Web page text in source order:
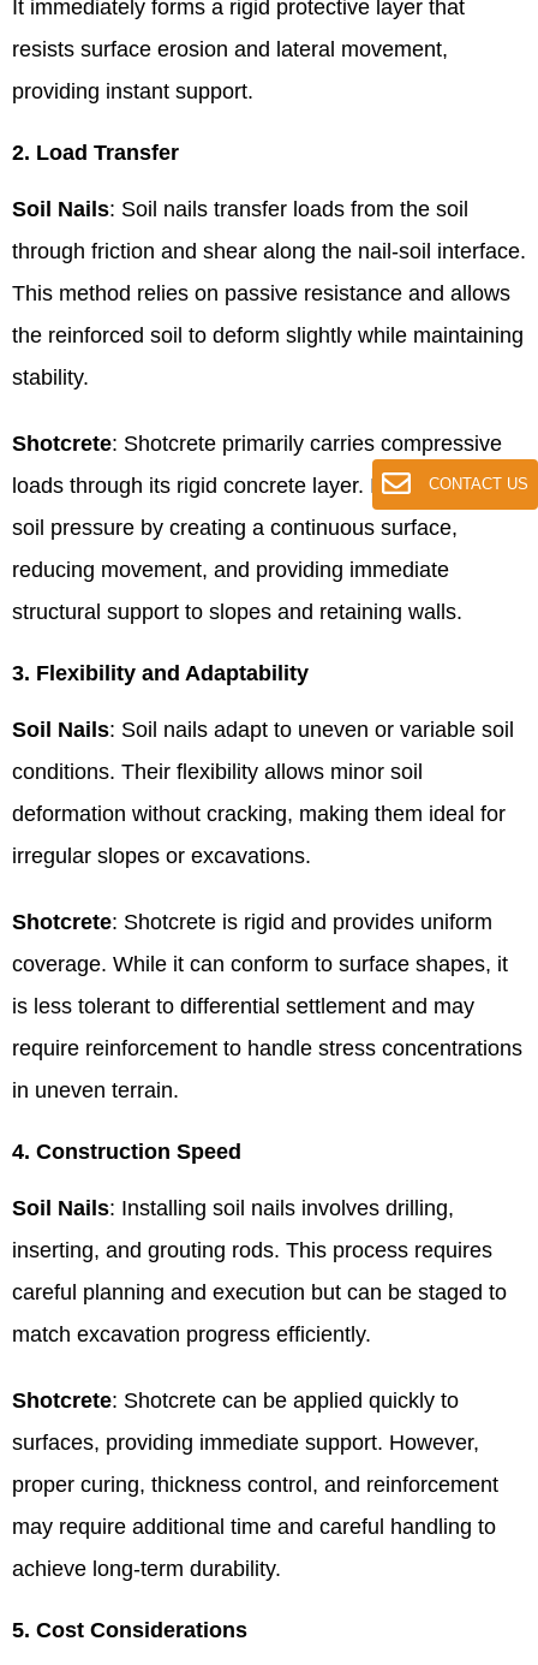
CONTACT US
It immediately forms a rigid protective layer that
resists surface erosion and lateral movement,
providing instant support.
2. Load Transfer
Soil Nails: Soil nails transfer loads from the soil
through friction and shear along the nail-soil interface.
This method relies on passive resistance and allows
the reinforced soil to deform slightly while maintaining
stability.
Shotcrete: Shotcrete primarily carries compressive
loads through its rigid concrete layer. It resists lateral
soil pressure by creating a continuous surface,
reducing movement, and providing immediate
structural support to slopes and retaining walls.
3. Flexibility and Adaptability
Soil Nails: Soil nails adapt to uneven or variable soil
conditions. Their flexibility allows minor soil
deformation without cracking, making them ideal for
irregular slopes or excavations.
Shotcrete: Shotcrete is rigid and provides uniform
coverage. While it can conform to surface shapes, it
is less tolerant to differential settlement and may
require reinforcement to handle stress concentrations
in uneven terrain.
4. Construction Speed
Soil Nails: Installing soil nails involves drilling,
inserting, and grouting rods. This process requires
careful planning and execution but can be staged to
match excavation progress efficiently.
Shotcrete: Shotcrete can be applied quickly to
surfaces, providing immediate support. However,
proper curing, thickness control, and reinforcement
may require additional time and careful handling to
achieve long-term durability.
5. Cost Considerations